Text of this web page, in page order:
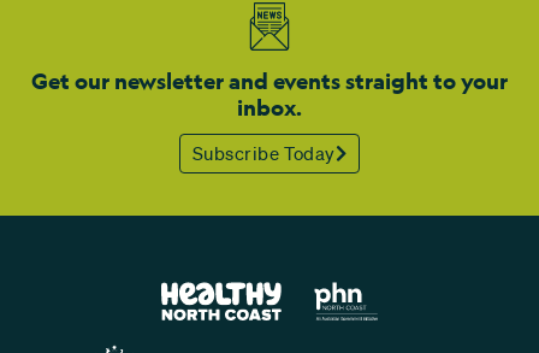
Get our newsletter and events straight to your
inbox.
Subscribe Today